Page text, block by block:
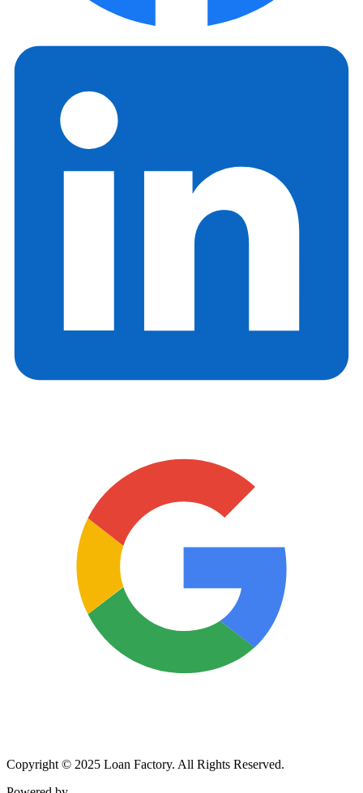
Copyright © 2025 Loan Factory. All Rights Reserved.